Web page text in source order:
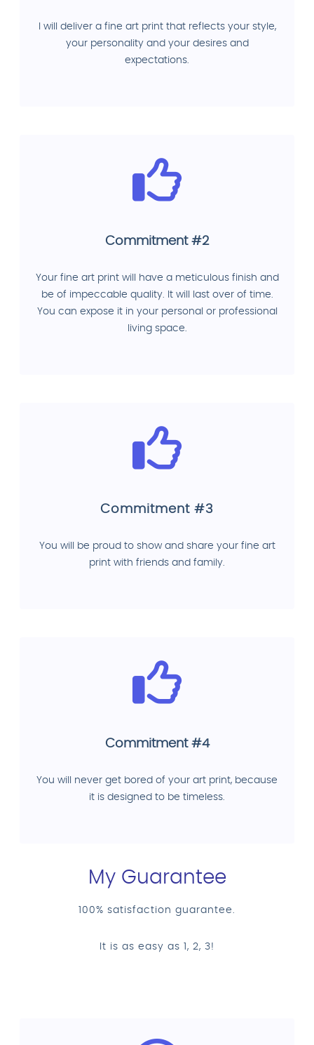
I will deliver a fine art print that reflects your style,
your personality and your desires and
expectations.
Commitment #2
Your fine art print will have a meticulous finish and
be of impeccable quality. It will last over of time.
You can expose it in your personal or professional
living space.
Commitment #3
You will be proud to show and share your fine art
print with friends and family.
Commitment #4
You will never get bored of your art print, because
it is designed to be timeless.
My Guarantee
100% satisfaction guarantee.
It is as easy as 1, 2, 3!